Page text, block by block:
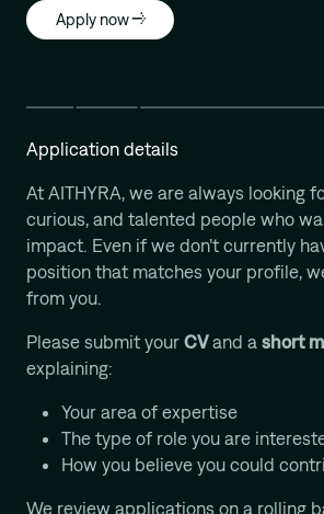
İsmail İlkan Ceylan
Relational Deep Learning for
AI-Driven Autonomous Scientific
AI Driven Enzyme Discovery
Jason Nomburg
Structural Systems Virology
Alex Tong
Generative and Geometric ML for
Biology
Georg Winter
Xinyi Zhang
ML for Cell and Tissue Biology
Apply now
Application details
At AITHYRA, we are always looking
curious, and talented people who
impact. Even if we don’t currently
position that matches your profile,
from you.
Please submit your CVand a short
explaining:
Your area of expertise
The type of role you are
How you believe you could
We review applications on a rolling